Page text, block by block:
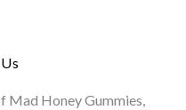
Mad Honey Gummies,